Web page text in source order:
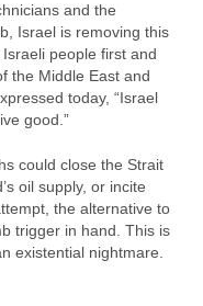
and the
Israel is removing this
people first and
the Middle East and
today, “Israel
good.”
could close the Strait
oil supply, or incite
the alternative to
trigger in hand. This is
existential nightmare.